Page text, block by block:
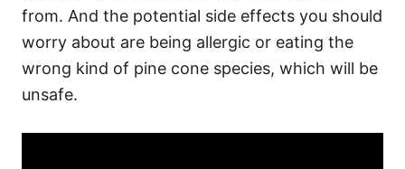
from. And the potential side effects you should
worry about are being allergic or eating the
wrong kind of pine cone species, which will be
unsafe.